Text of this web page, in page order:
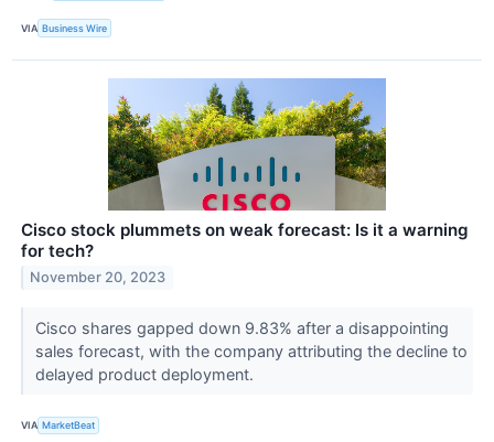
VIA Business Wire
Cisco stock plummets on weak forecast: Is it a warning
for tech?
November 20, 2023
Cisco shares gapped down 9.83% after a disappointing
sales forecast, with the company attributing the decline to
delayed product deployment.
VIA MarketBeat